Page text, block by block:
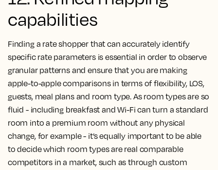
capabilities
Finding a rate shopper that can accurately identify
specific rate parameters is essential in order to observe
granular patterns and ensure that you are making
apple-to-apple comparisons in terms of flexibility, LOS,
guests, meal plans and room type. As room types are so
fluid - including breakfast and Wi-Fi can turn a standard
room into a premium room without any physical
change, for example - it’s equally important to be able
to decide which room types are real comparable
competitors in a market, such as through custom